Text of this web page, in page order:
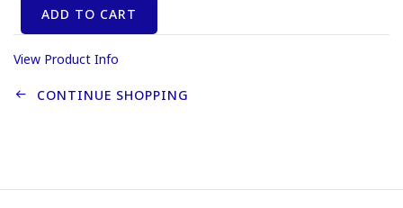
ADD TO CART
View Product Info
CONTINUE SHOPPING